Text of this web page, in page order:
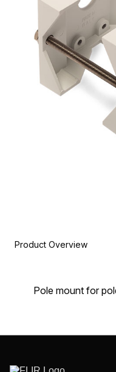
Product Overview
Pole mount for